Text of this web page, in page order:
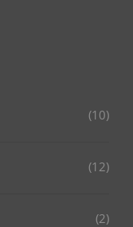
(10)
(12)
(2)